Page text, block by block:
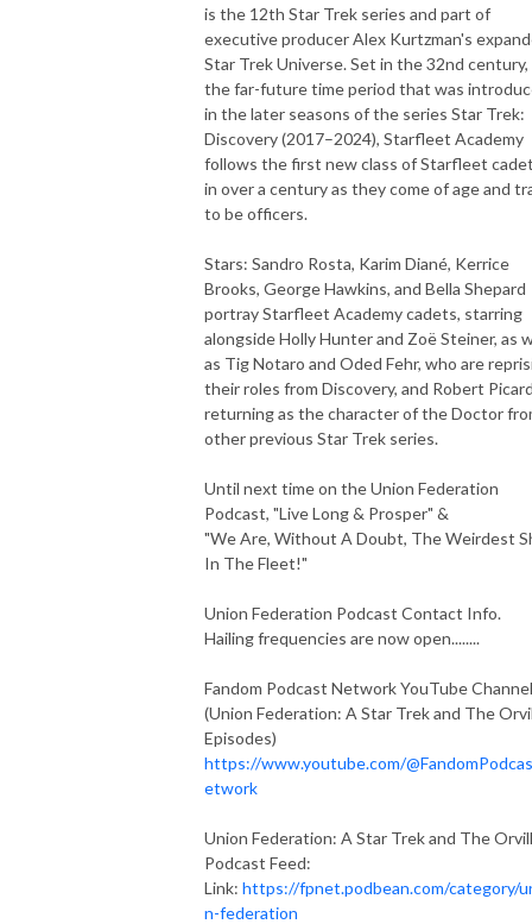
is the 12th Star Trek series and part of
executive producer Alex Kurtzman's
Star Trek Universe. Set in the 32nd century,
the far-future time period that was
in the later seasons of the series Star Trek:
Discovery (2017–2024), Starfleet Academy
follows the first new class of Starfleet
in over a century as they come of age and
to be officers.
Stars: Sandro Rosta, Karim Diané, Kerrice
Brooks, George Hawkins, and Bella Shepard
portray Starfleet Academy cadets, starring
alongside Holly Hunter and Zoë Steiner, as
as Tig Notaro and Oded Fehr, who are
their roles from Discovery, and Robert
returning as the character of the Doctor
other previous Star Trek series.
Until next time on the Union Federation
Podcast, "Live Long & Prosper" &
"We Are, Without A Doubt, The Weirdest
In The Fleet!"
Union Federation Podcast Contact Info.
Hailing frequencies are now open........
Fandom Podcast Network YouTube
(Union Federation: A Star Trek and The
Episodes)
https://www.youtube.com/
etwork
Union Federation: A Star Trek and The
Podcast Feed:
Link: https://fpnet.podbean.com/category/
n-federation